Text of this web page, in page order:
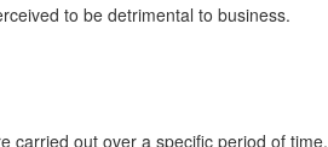
to be detrimental to business.
carried out over a specific period of time.